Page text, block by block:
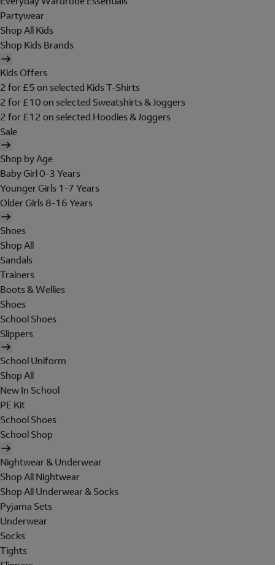
Partywear
Shop All Kids
Shop Kids Brands
Kids Offers
2 for £5 on selected Kids T-Shirts
2 for £10 on selected Sweatshirts & Joggers
2 for £12 on selected Hoodies & Joggers
Sale
Shop by Age
Baby Girl 0-3 Years
Younger Girls 1-7 Years
Older Girls 8-16 Years
Shoes
Shop All
Sandals
Trainers
Boots & Wellies
Shoes
School Shoes
Slippers
School Uniform
Shop All
New In School
PE Kit
School Shoes
School Shop
Nightwear & Underwear
Shop All Nightwear
Shop All Underwear & Socks
Pyjama Sets
Underwear
Socks
Tights